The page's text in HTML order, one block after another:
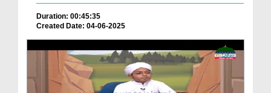
Duration: 00:45:35
Created Date: 04-06-2025